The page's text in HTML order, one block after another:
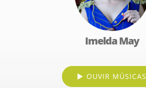
Imelda May
OUVIR MÚSICAS